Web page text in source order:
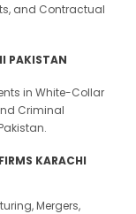
and Contractual
PAKISTAN
in White-Collar
Criminal
KARACHI
Mergers,